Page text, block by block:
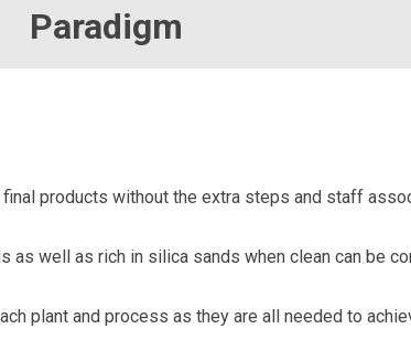
Paradigm
products without the extra steps and staff
as well as rich in silica sands when clean can be
plant and process as they are all needed to